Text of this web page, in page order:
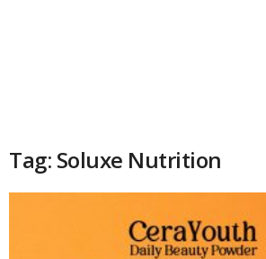
Tag: Soluxe Nutrition